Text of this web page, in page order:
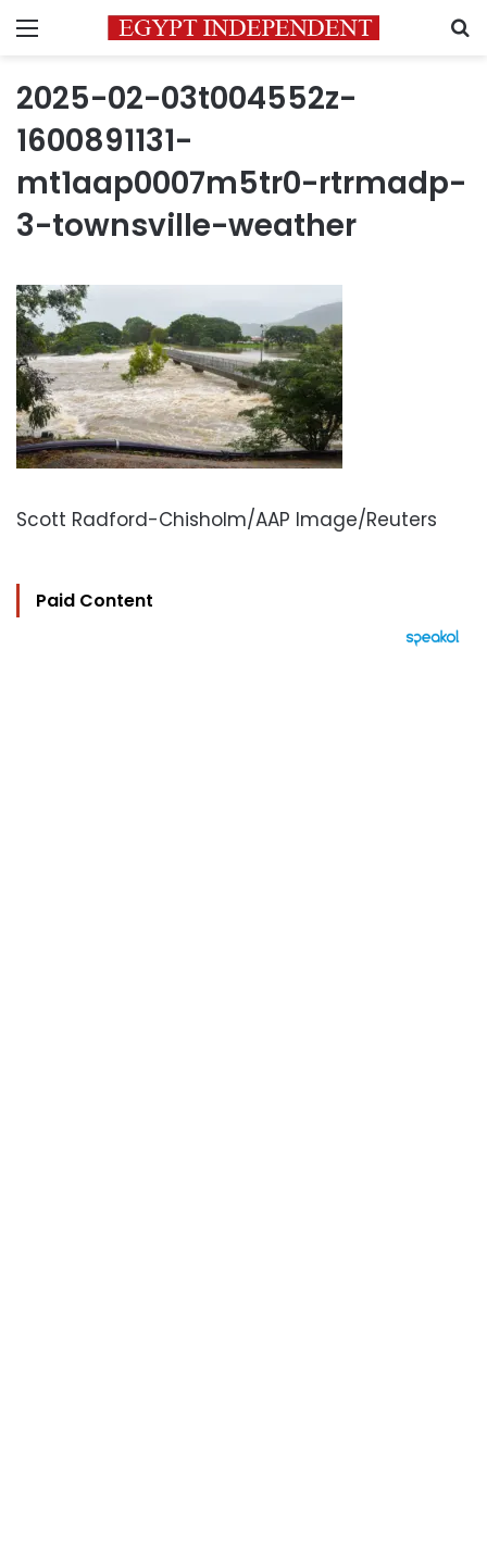
Menu
2025-02-03t004552z-
1600891131-
mt1aap0007m5tr0-rtrmadp-
3-townsville-weather
Scott Radford-Chisholm/AAP Image/Reuters
Paid Content